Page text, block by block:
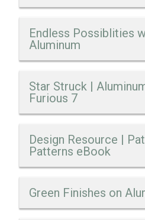
Endless Possiblities
Aluminum
Star Struck |
Furious 7
Design Resource |
Patterns eBook
Green Finishes on